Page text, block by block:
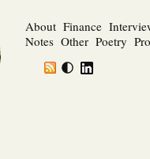
About Finance
Notes Other Poetry